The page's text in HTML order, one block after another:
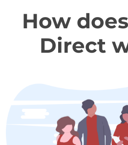
How
Direct